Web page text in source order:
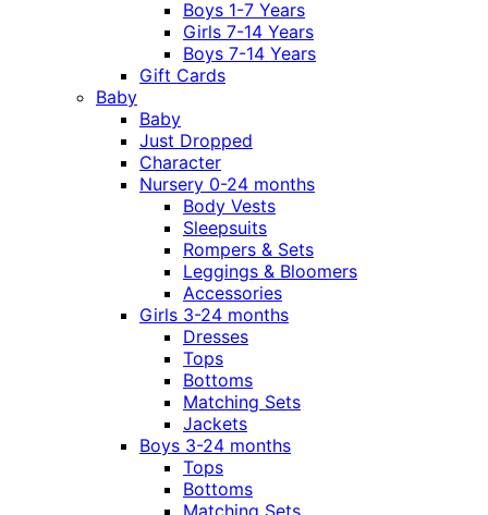
Boys 1-7 Years
Girls 7-14 Years
Boys 7-14 Years
Gift Cards
Baby
Baby
Just Dropped
Character
Nursery 0-24 months
Body Vests
Sleepsuits
Rompers & Sets
Leggings & Bloomers
Accessories
Girls 3-24 months
Dresses
Tops
Bottoms
Matching Sets
Jackets
Boys 3-24 months
Tops
Bottoms